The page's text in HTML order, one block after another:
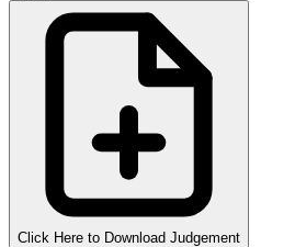
Click Here to Download Judgement